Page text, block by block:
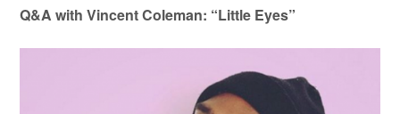
Q&A with Vincent Coleman: “Little Eyes”